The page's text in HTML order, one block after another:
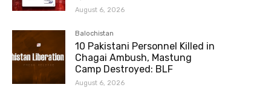
August 6, 2026
Balochistan
10 Pakistani Personnel Killed in
Chagai Ambush, Mastung
Camp Destroyed: BLF
August 6, 2026